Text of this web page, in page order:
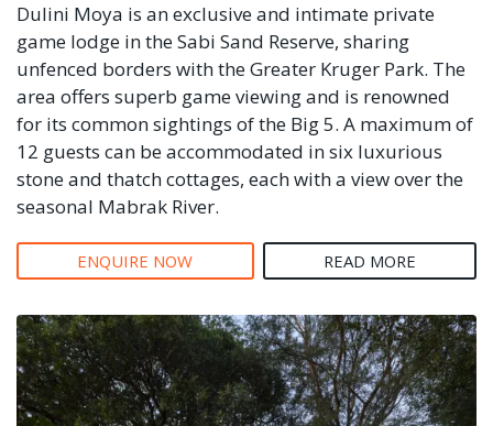
Dulini Moya is an exclusive and intimate private
game lodge in the Sabi Sand Reserve, sharing
unfenced borders with the Greater Kruger Park. The
area offers superb game viewing and is renowned
for its common sightings of the Big 5. A maximum of
12 guests can be accommodated in six luxurious
stone and thatch cottages, each with a view over the
seasonal Mabrak River.
ENQUIRE NOW READ MORE